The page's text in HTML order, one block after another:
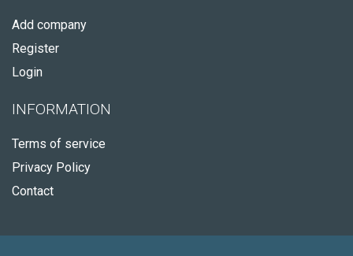
Add company
Register
Login
INFORMATION
Terms of service
Privacy Policy
Contact